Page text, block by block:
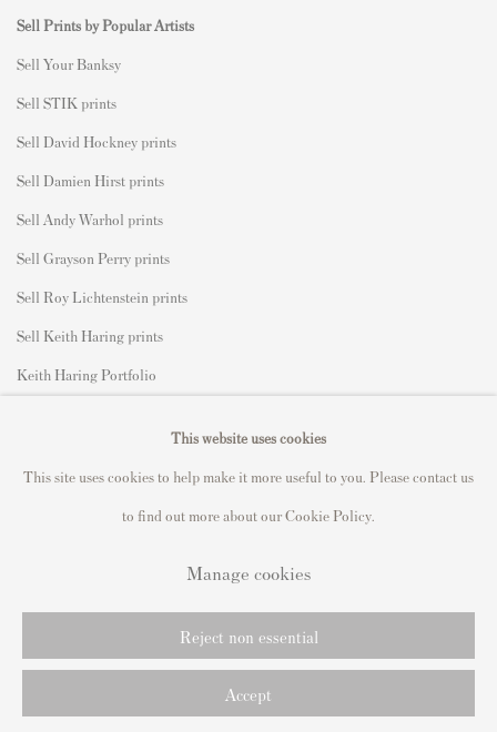
Sell Prints by Popular Artists
Sell Your Banksy
Sell STIK prints
Sell David Hockney prints
Sell Damien Hirst prints
Sell Andy Warhol prints
Sell Grayson Perry prints
Sell Roy Lichtenstein prints
Sell Keith Haring prints
Keith Haring Portfolio
Manage cookies
Copyright © 2021 Andipa Editions Site by Artlogic
This website uses cookies
This site uses cookies to help make it more useful to you. Please contact us
to find out more about our Cookie Policy.
Manage cookies
Reject non essential
Accept